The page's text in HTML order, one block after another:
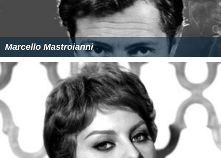
Marcello Mastroianni